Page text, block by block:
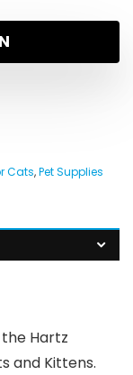
Cats,Pet Supplies
Hartz
and Kittens.